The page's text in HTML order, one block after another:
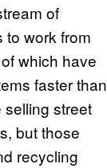
of
to work from
which have
faster than
selling street
but those
recycling